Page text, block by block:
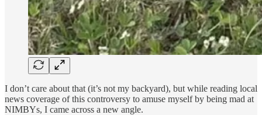
I don’t care about that (it’s not my backyard), but while reading local
news coverage of this controversy to amuse myself by being mad at
NIMBYs, I came across a new angle.